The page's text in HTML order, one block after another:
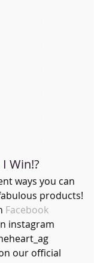
Win!?
ways you can
products!
Facebook
instagram
our official